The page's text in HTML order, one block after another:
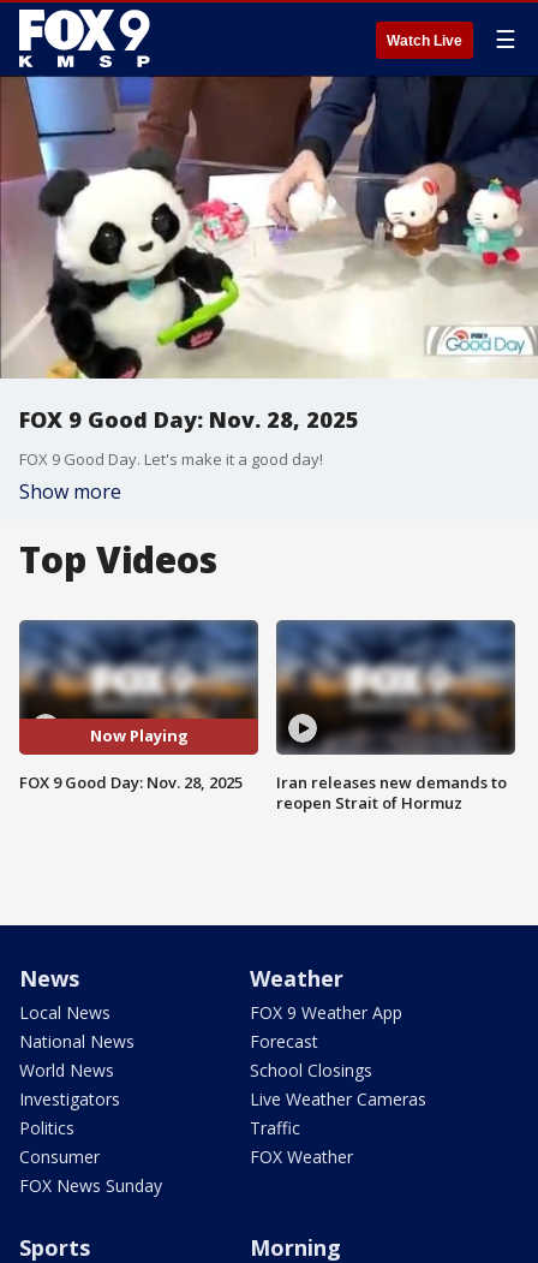
Watch Live ☰
FOX 9 Good Day: Nov. 28, 2025
FOX 9 Good Day. Let's make it a good day!
Show more
Top Videos
Now Playing
FOX 9 Good Day: Nov. 28, 2025
Iran releases new demands to
reopen Strait of Hormuz
News
Local News
National News
World News
Investigators
Politics
Consumer
FOX News Sunday
Weather
FOX 9 Weather App
Forecast
School Closings
Live Weather Cameras
Traffic
FOX Weather
Sports Morning